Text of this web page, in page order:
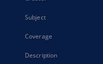
Subject
Coverage
Description